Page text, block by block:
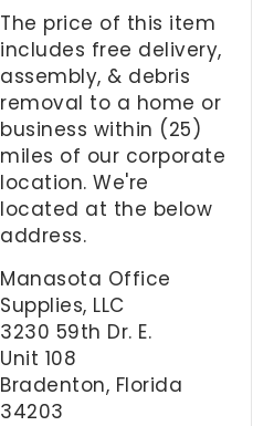
The price of this item
includes free delivery,
assembly, & debris
removal to a home or
business within (25)
miles of our corporate
location. We're
located at the below
address.
Manasota Office
Supplies, LLC
3230 59th Dr. E.
Unit 108
Bradenton, Florida
34203